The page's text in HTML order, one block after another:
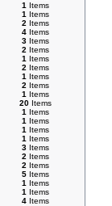
1 Items
1 Items
2 Items
4 Items
3 Items
2 Items
1 Items
2 Items
1 Items
2 Items
1 Items
20 Items
1 Items
1 Items
1 Items
1 Items
3 Items
2 Items
2 Items
5 Items
1 Items
1 Items
4 Items